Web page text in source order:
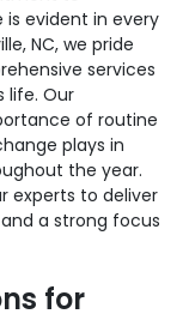
is evident in every
NC, we pride
services
life. Our
of routine
plays in
the year.
experts to deliver
a strong focus
for